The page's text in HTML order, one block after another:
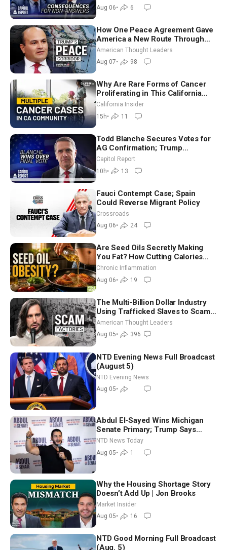
Aug 06• 6
How One Peace Agreement Gave
America a New Route Through
Iran and Russia’s Backyard |
Ambassador Narek Mkrtchyan
American Thought Leaders
Aug 07• 98
Why Are Rare Forms of Cancer
Proliferating in This California
Community? | John Gresko
California Insider
15h• 11
Todd Blanche Secures Votes for
AG Confirmation; Trump
Announces More Than $2 Billion
in Critical Mining Projects
Capitol Report
10h• 13
Fauci Contempt Case; Spain
Could Reverse Migrant Policy
Crossroads
Aug 06• 24
Are Seed Oils Secretly Making
You Fat? How Cutting Calories
Hurt ‘Biggest Losers’ — Georgi
Chronic Inflammation
Aug 06• 19
The Multi-Billion Dollar Industry
Using Trafficked Slaves to Scam
Americans | Timothy Blackwood
American Thought Leaders
Aug 05• 396
NTD Evening News Full Broadcast
(August 5)
NTD Evening News
Aug 05•
Abdul El-Sayed Wins Michigan
Senate Primary; Trump Says
Hormuz Reopening Imminent
NTD News Today
Aug 05• 1
Why the Housing Shortage Story
Doesn’t Add Up | Jon Brooks
Market Insider
Aug 05• 16
NTD Good Morning Full Broadcast
(Aug. 5)